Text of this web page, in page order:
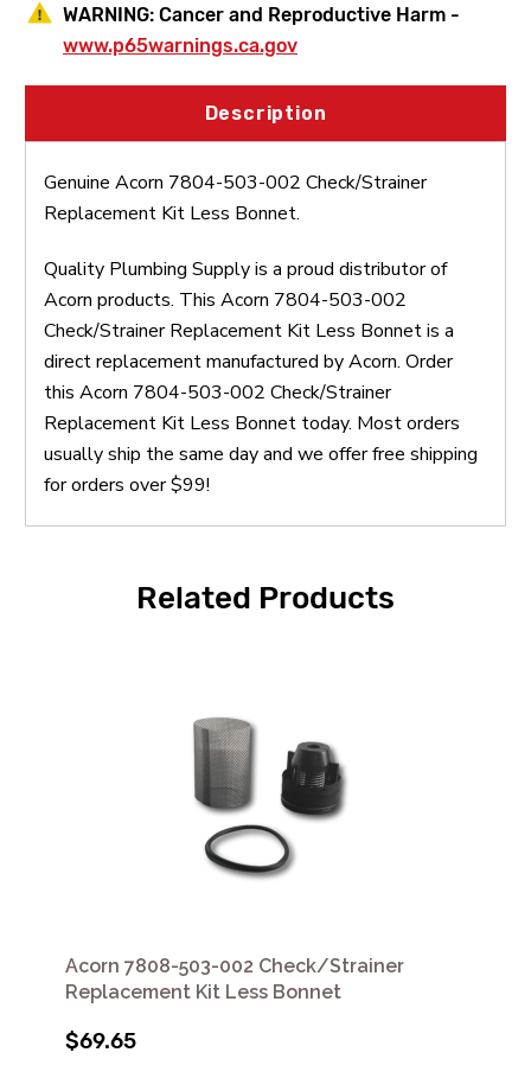
WARNING: Cancer and Reproductive Harm -
www.p65warnings.ca.gov
Description
Genuine Acorn 7804-503-002 Check/Strainer
Replacement Kit Less Bonnet.
Quality Plumbing Supply is a proud distributor of
Acorn products. This Acorn 7804-503-002
Check/Strainer Replacement Kit Less Bonnet is a
direct replacement manufactured by Acorn. Order
this Acorn 7804-503-002 Check/Strainer
Replacement Kit Less Bonnet today. Most orders
usually ship the same day and we offer free shipping
for orders over $99!
Related Products
Acorn 7808-503-002 Check/Strainer
Replacement Kit Less Bonnet
$69.65